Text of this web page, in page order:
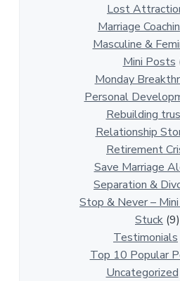
Lost
Marriage
Masculine &
Mini Posts
Monday
Personal
Rebuilding
Relationship
Retirement
Save Marriage
Separation &
Stop & Never –
Stuck (9)
Testimonials
Top 10 Popular
Uncategorized